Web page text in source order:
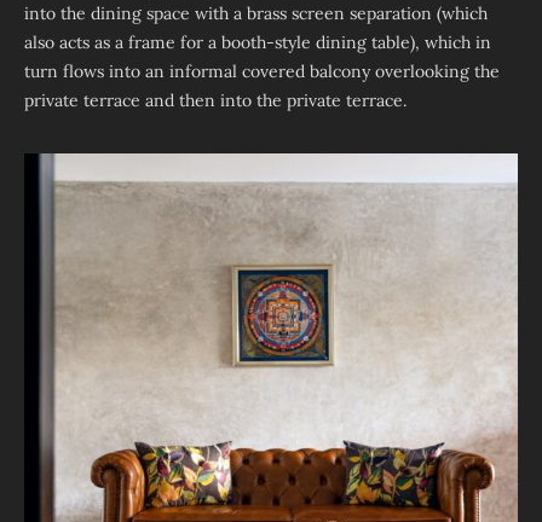
into the dining space with a brass screen separation (which
also acts as a frame for a booth-style dining table), which in
turn flows into an informal covered balcony overlooking the
private terrace and then into the private terrace.